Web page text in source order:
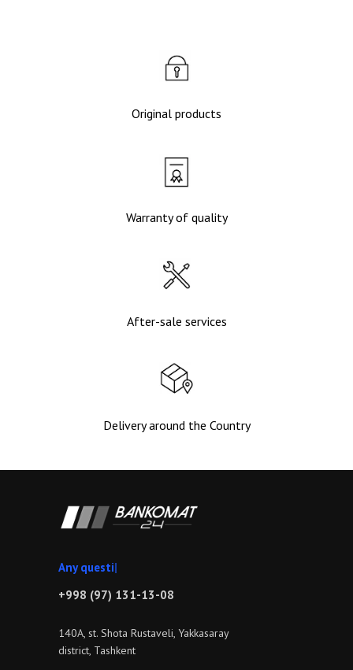
Original products
Warranty of quality
After-sale services
Delivery around the Country
140A, st. Shota Rustaveli, Yakkasaray
district, Tashkent
An|
+998 (97) 131-13-08